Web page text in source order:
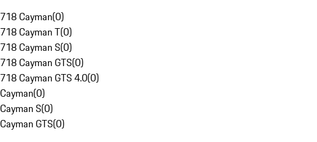
718 Cayman(0)
718 Cayman T(0)
718 Cayman S(0)
718 Cayman GTS(0)
718 Cayman GTS 4.0(0)
Cayman(0)
Cayman S(0)
Cayman GTS(0)